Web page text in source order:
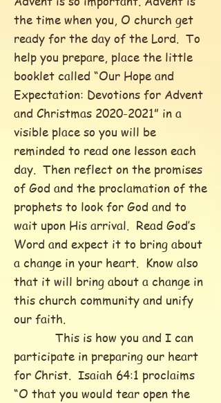
the time when you, O church get
ready for the day of the Lord. To
help you prepare, place the little
booklet called “Our Hope and
Expectation: Devotions for Advent
and Christmas 2020-2021” in a
visible place so you will be
reminded to read one lesson each
day. Then reflect on the promises
of God and the proclamation of the
prophets to look for God and to
wait upon His arrival. Read God’s
Word and expect it to bring about
a change in your heart. Know also
that it will bring about a change in
this church community and unify
our faith.
This is how you and I can
participate in preparing our heart
for Christ. Isaiah 64:1 proclaims
“O that you would tear open the